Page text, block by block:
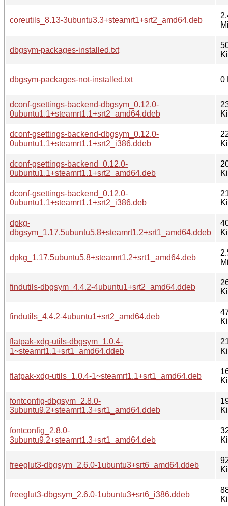
coreutils_8.13-3ubuntu3.3+steamrt1+srt2_amd64.deb
dbgsym-packages-installed.txt
dbgsym-packages-not-installed.txt 0
dconf-gsettings-backend-dbgsym_0.12.0-
0ubuntu1.1+steamrt1.1+srt2_amd64.ddeb
dconf-gsettings-backend-dbgsym_0.12.0-
0ubuntu1.1+steamrt1.1+srt2_i386.ddeb
dconf-gsettings-backend_0.12.0-
0ubuntu1.1+steamrt1.1+srt2_amd64.deb
dconf-gsettings-backend_0.12.0-
0ubuntu1.1+steamrt1.1+srt2_i386.deb
dpkg-
dbgsym_1.17.5ubuntu5.8+steamrt1.2+srt1_amd64.ddeb
dpkg_1.17.5ubuntu5.8+steamrt1.2+srt1_amd64.deb
findutils-dbgsym_4.4.2-4ubuntu1+srt2_amd64.ddeb
findutils_4.4.2-4ubuntu1+srt2_amd64.deb
flatpak-xdg-utils-dbgsym_1.0.4-
1~steamrt1.1+srt1_amd64.ddeb
flatpak-xdg-utils_1.0.4-1~steamrt1.1+srt1_amd64.deb
fontconfig-dbgsym_2.8.0-
3ubuntu9.2+steamrt1.3+srt1_amd64.ddeb
fontconfig_2.8.0-
3ubuntu9.2+steamrt1.3+srt1_amd64.deb
freeglut3-dbgsym_2.6.0-1ubuntu3+srt6_amd64.ddeb
freeglut3-dbgsym_2.6.0-1ubuntu3+srt6_i386.ddeb